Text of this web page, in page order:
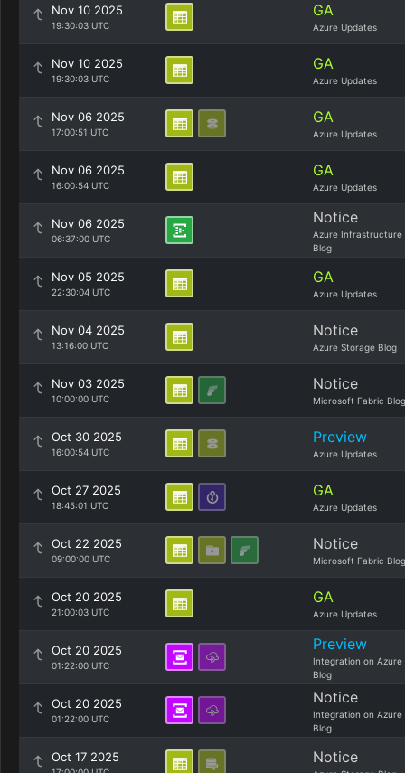
Nov 10 2025
19:30:03 UTC
GA
Azure Updates
Nov 10 2025
19:30:03 UTC
GA
Azure Updates
Nov 06 2025
17:00:51 UTC
GA
Azure Updates
Nov 06 2025
16:00:54 UTC
GA
Azure Updates
Nov 06 2025
06:37:00 UTC
Notice
Azure Infrastructure
Blog
Nov 05 2025
22:30:04 UTC
GA
Azure Updates
Nov 04 2025
13:16:00 UTC
Notice
Azure Storage Blog
Nov 03 2025
10:00:00 UTC
Notice
Microsoft Fabric Blog
Oct 30 2025
16:00:54 UTC
Preview
Azure Updates
Oct 27 2025
18:45:01 UTC
GA
Azure Updates
Oct 22 2025
09:00:00 UTC
Notice
Microsoft Fabric Blog
Oct 20 2025
21:00:03 UTC
GA
Azure Updates
Oct 20 2025
01:22:00 UTC
Preview
Integration on Azure
Blog
Oct 20 2025
01:22:00 UTC
Notice
Integration on Azure
Blog
Oct 17 2025 Notice